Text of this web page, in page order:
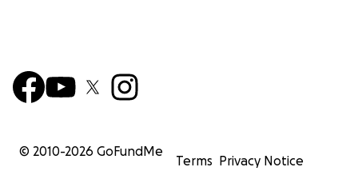
© 2010-2026 GoFundMe
Terms Privacy Notice